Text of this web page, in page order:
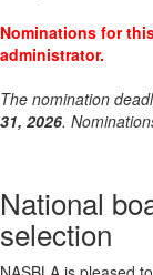
Nominations for
administrator.
The nomination
31, 2026.
National
selection